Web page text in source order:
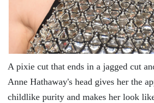
A pixie cut that ends in a jagged cut
Anne Hathaway's head gives her the
childlike purity and makes her look